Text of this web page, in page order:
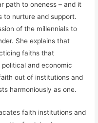
path to oneness – and it
to nurture and support.
of the millennials to
She explains that
faiths that
and economic
out of institutions and
harmoniously as one.
faith institutions and